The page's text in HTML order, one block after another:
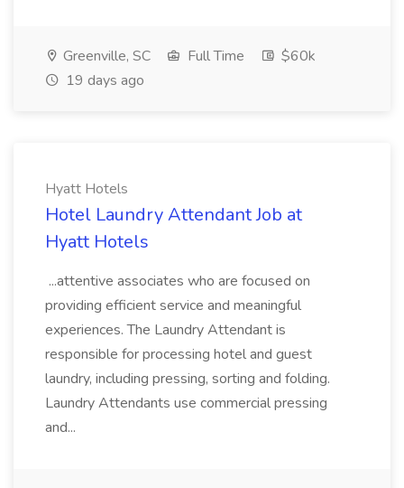
Greenville, SC Full Time
$60k
19 days ago
Hyatt Hotels
Hotel Laundry Attendant Job at
Hyatt Hotels
...attentive associates who are focused on
providing efficient service and meaningful
experiences. The Laundry Attendant is
responsible for processing hotel and guest
laundry, including pressing, sorting and folding.
Laundry Attendants use commercial pressing
and...